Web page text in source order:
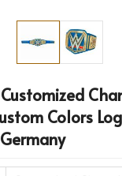
Colors